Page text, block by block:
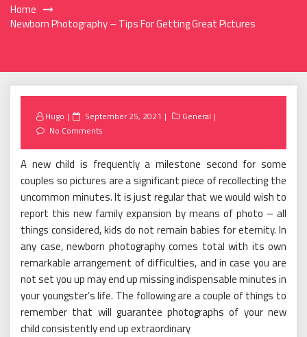
Home
Newborn Photography – Tips For Getting Great Pictures
Hugo
Posted
on
September 25, 2021
General
No Comments
A new child is frequently a milestone second for some
couples so pictures are a significant piece of recollecting the
uncommon minutes. It is just regular that we would wish to
report this new family expansion by means of photo – all
things considered, kids do not remain babies for eternity. In
any case, newborn photography comes total with its own
remarkable arrangement of difficulties, and in case you are
not set you up may end up missing indispensable minutes in
your youngster’s life. The following are a couple of things to
remember that will guarantee photographs of your new
child consistently end up extraordinary